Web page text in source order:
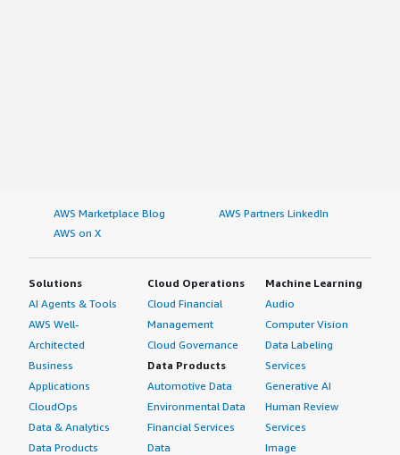
AWS Marketplace Blog
AWS Partners LinkedIn
AWS on X
Solutions
AI Agents & Tools
AWS Well-
Architected
Business
Applications
CloudOps
Data & Analytics
Data Products
Cloud Operations
Cloud Financial
Management
Cloud Governance
Data Products
Automotive Data
Environmental Data
Financial Services
Data
Machine Learning
Audio
Computer Vision
Data Labeling
Services
Generative AI
Human Review
Services
Image